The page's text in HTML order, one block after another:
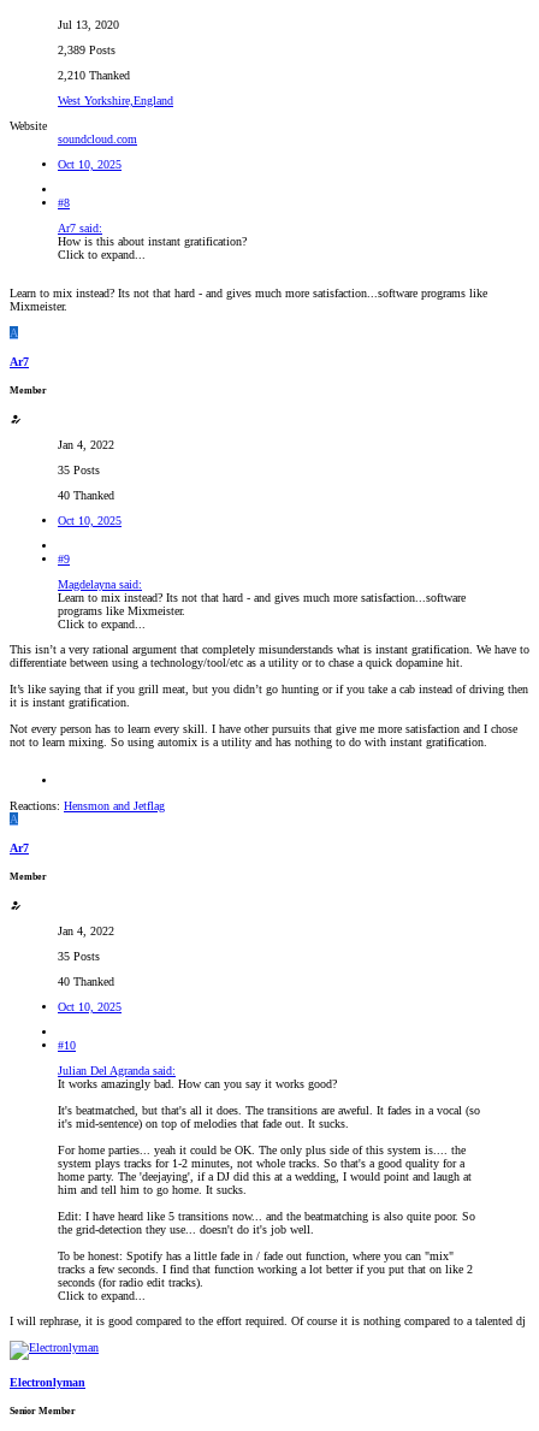
Jul 13, 2020
2,389 Posts
2,210 Thanked
West Yorkshire,England
Website
soundcloud.com
Oct 10, 2025
#8
Ar7 said:
How is this about instant gratification?
Click to expand...
Learn to mix instead? Its not that hard - and gives much more satisfaction...software programs like
Mixmeister.
A
Ar7
Member
Jan 4, 2022
35 Posts
40 Thanked
Oct 10, 2025
#9
Magdelayna said:
Learn to mix instead? Its not that hard - and gives much more satisfaction...software
programs like Mixmeister.
Click to expand...
This isn’t a very rational argument that completely misunderstands what is instant gratification. We have to
differentiate between using a technology/tool/etc as a utility or to chase a quick dopamine hit.
It’s like saying that if you grill meat, but you didn’t go hunting or if you take a cab instead of driving then
it is instant gratification.
Not every person has to learn every skill. I have other pursuits that give me more satisfaction and I chose
not to learn mixing. So using automix is a utility and has nothing to do with instant gratification.
Reactions: Hensmon and Jetflag
A
Ar7
Member
Jan 4, 2022
35 Posts
40 Thanked
Oct 10, 2025
#10
Julian Del Agranda said:
It works amazingly bad. How can you say it works good?
It's beatmatched, but that's all it does. The transitions are aweful. It fades in a vocal (so
it's mid-sentence) on top of melodies that fade out. It sucks.
For home parties... yeah it could be OK. The only plus side of this system is.... the
system plays tracks for 1-2 minutes, not whole tracks. So that's a good quality for a
home party. The 'deejaying', if a DJ did this at a wedding, I would point and laugh at
him and tell him to go home. It sucks.
Edit: I have heard like 5 transitions now... and the beatmatching is also quite poor. So
the grid-detection they use... doesn't do it's job well.
To be honest: Spotify has a little fade in / fade out function, where you can "mix"
tracks a few seconds. I find that function working a lot better if you put that on like 2
seconds (for radio edit tracks).
Click to expand...
I will rephrase, it is good compared to the effort required. Of course it is nothing compared to a talented dj
Electronlyman
Senior Member